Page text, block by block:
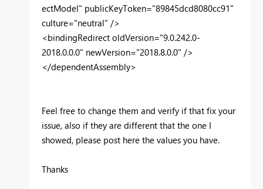
ectModel" publicKeyToken="89845dcd8080cc91"
culture="neutral" />
<bindingRedirect oldVersion="9.0.242.0-
2018.0.0.0" newVersion="2018.8.0.0" />
</dependentAssembly>
Feel free to change them and verify if that fix your
issue, also if they are different that the one I
showed, please post here the values you have.
Thanks